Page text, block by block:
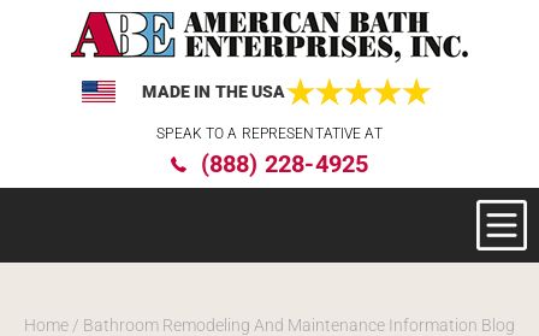
website
MADE IN THE USA
SPEAK TO A REPRESENTATIVE AT
(888) 228-4925
Home / Bathroom Remodeling And Maintenance Information Blog